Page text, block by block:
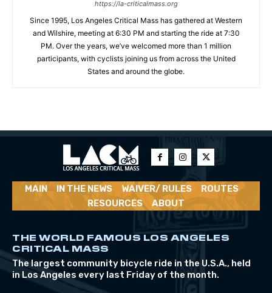
https://la-criticalmass.org
Since 1995, Los Angeles Critical Mass has gathered at Western
and Wilshire, meeting at 6:30 PM and starting the ride at 7:30
PM. Over the years, we’ve welcomed more than 1 million
participants, with cyclists joining us from across the United
States and around the globe.
MAIN IN THE NEWS WAIVER/ RULES
ROUTES
RESOURCES
ABOUT
THE WORLD FAMOUS LOS ANGELES
CRITICAL MASS
The largest community bicycle ride in the U.S.A., held
in Los Angeles every last Friday of the month.